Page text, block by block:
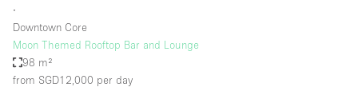
∙
Downtown Core
Moon Themed Rooftop Bar and Lounge
98 m²
from SGD12,000 per day